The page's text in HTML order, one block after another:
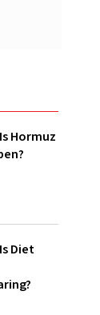
Hormuz
Diet